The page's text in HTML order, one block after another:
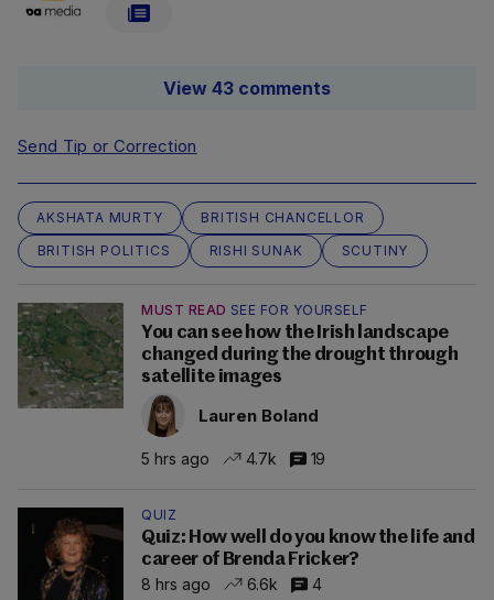
View 43 comments
Send Tip or Correction
AKSHATA MURTY
BRITISH CHANCELLOR
BRITISH POLITICS
RISHI SUNAK SCUTINY
MUST READ SEE FOR YOURSELF
You can see how the Irish landscape
changed during the drought through
satellite images
Lauren Boland
5 hrs ago 4.7k 19
QUIZ
Quiz: How well do you know the life and
career of Brenda Fricker?
8 hrs ago
6.6k 4